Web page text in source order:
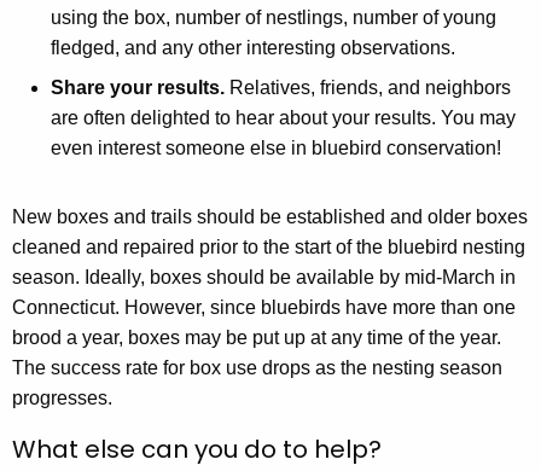
using the box, number of nestlings, number of young
fledged, and any other interesting observations.
Share your results. Relatives, friends, and neighbors
are often delighted to hear about your results. You may
even interest someone else in bluebird conservation!
New boxes and trails should be established and older boxes
cleaned and repaired prior to the start of the bluebird nesting
season. Ideally, boxes should be available by mid-March in
Connecticut. However, since bluebirds have more than one
brood a year, boxes may be put up at any time of the year.
The success rate for box use drops as the nesting season
progresses.
What else can you do to help?